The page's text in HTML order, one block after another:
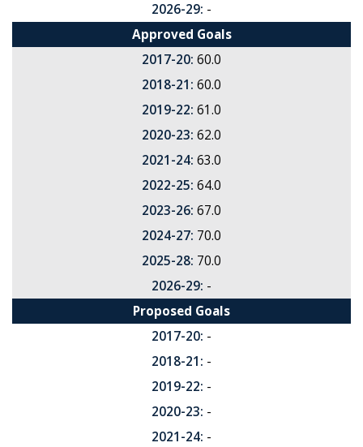
2026-29: -
Approved Goals
2017-20: 60.0
2018-21: 60.0
2019-22: 61.0
2020-23: 62.0
2021-24: 63.0
2022-25: 64.0
2023-26: 67.0
2024-27: 70.0
2025-28: 70.0
2026-29: -
Proposed Goals
2017-20: -
2018-21: -
2019-22: -
2020-23: -
2021-24: -